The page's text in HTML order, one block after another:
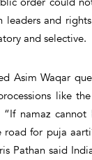
and
and selective.
Asim Waqar
like
namaz
road for puja
Pathan said